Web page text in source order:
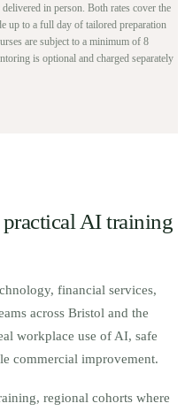
in person. Both rates cover the
up to a full day of tailored preparation
are subject to a minimum of 8
is optional and charged separately
AI training
financial services,
across Bristol and the
workplace use of AI, safe
commercial improvement.
regional cohorts where